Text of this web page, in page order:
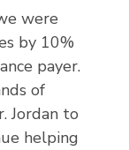
were
by 10%
payer.
of
Jordan to
helping